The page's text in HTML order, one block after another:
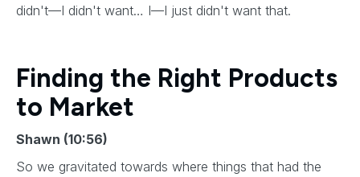
didn't—I didn't want… I—I just didn't want that.
Finding the Right Products
to Market
Shawn (10:56)
So we gravitated towards where things that had the